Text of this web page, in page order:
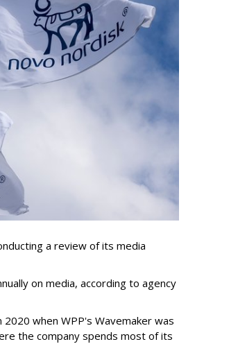
a review of its media
on media, according to agency
when WPP's Wavemaker was
the company spends most of its